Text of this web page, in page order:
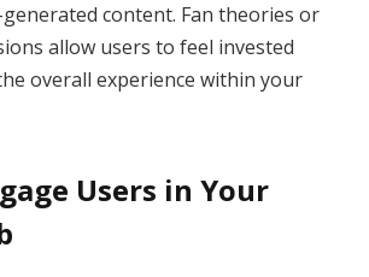
content. Fan theories or
allow users to feel invested
overall experience within your
Users in Your